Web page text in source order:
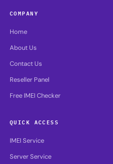
COMPANY
Home
About Us
Contact Us
Reseller Panel
Free IMEI Checker
QUICK ACCESS
IMEI Service
Server Service